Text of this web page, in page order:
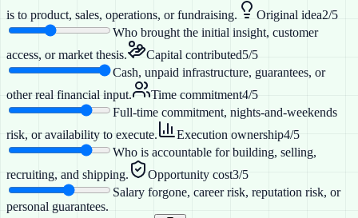
is to product, sales, operations, or fundraising.
Original idea2/5
Who brought the initial insight, customer
access, or market thesis.
Capital contributed5/5
Cash, unpaid infrastructure, guarantees, or
other real financial input.
Time commitment4/5
Full-time commitment, nights-and-weekends
risk, or availability to execute.
Execution ownership4/5
Who is accountable for building, selling,
recruiting, and shipping.
Opportunity cost3/5
Salary forgone, career risk, reputation risk, or
personal guarantees.